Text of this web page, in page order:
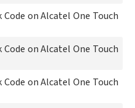
on Alcatel One Touch
on Alcatel One Touch
on Alcatel One Touch